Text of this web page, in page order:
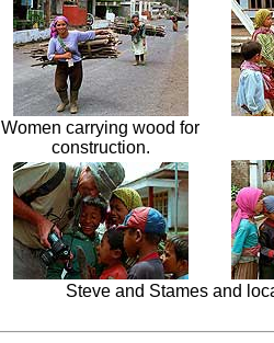
Women carrying wood for
construction.
Steve and Stames and